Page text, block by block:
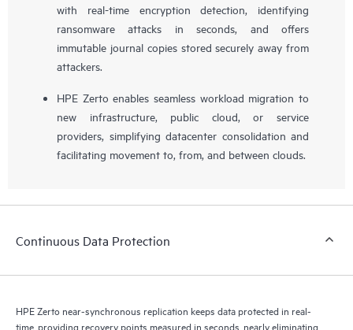
with real-time encryption detection, identifying
ransomware attacks in seconds, and offers
immutable journal copies stored securely away from
attackers.
HPE Zerto enables seamless workload migration to
new infrastructure, public cloud, or service
providers, simplifying datacenter consolidation and
facilitating movement to, from, and between clouds.
Continuous Data Protection
HPE Zerto near-synchronous replication keeps data protected in real-
time, providing recovery points measured in seconds, nearly eliminating